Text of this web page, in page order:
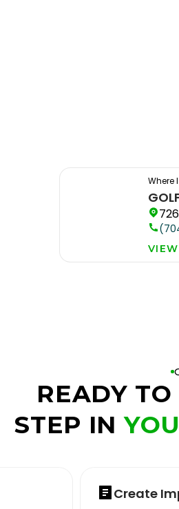
Where
READY
STEP IN
Create